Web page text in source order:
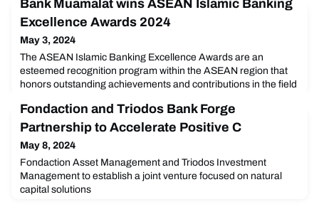
Bank Muamalat wins ASEAN Islamic Banking
Excellence Awards 2024
May 3, 2024
The ASEAN Islamic Banking Excellence Awards are an
esteemed recognition program within the ASEAN region that
honors outstanding achievements and contributions in the field
banks, financial institutions, and individuals that have
demonstrated excellence, innovation, and leadership in
various aspects of Islamic banking services and products.
Fondaction and Triodos Bank Forge
Partnership to Accelerate Positive C
May 8, 2024
Fondaction Asset Management and Triodos Investment
Management to establish a joint venture focused on natural
capital solutions